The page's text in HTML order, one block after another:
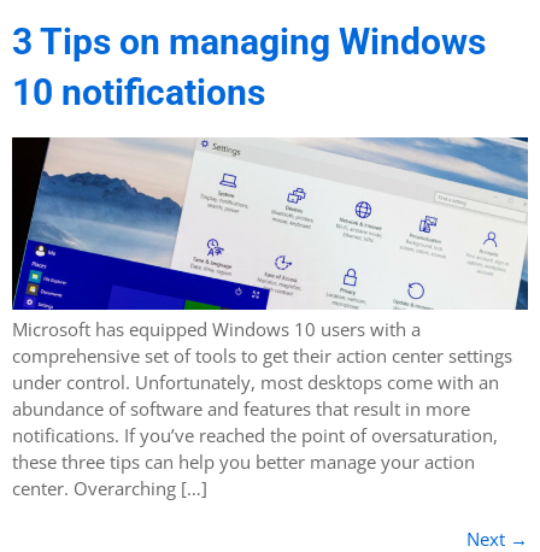
3 Tips on managing Windows
10 notifications
Microsoft has equipped Windows 10 users with a
comprehensive set of tools to get their action center settings
under control. Unfortunately, most desktops come with an
abundance of software and features that result in more
notifications. If you’ve reached the point of oversaturation,
these three tips can help you better manage your action
center. Overarching […]
Next →